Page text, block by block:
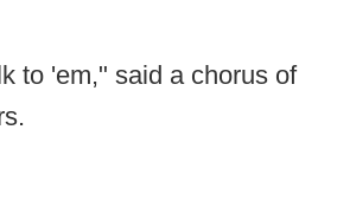
to 'em," said a chorus of